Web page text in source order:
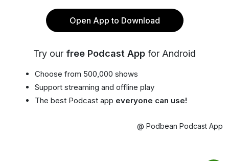
Open App to Download
Try our free Podcast App for Android
Choose from 500,000 shows
Support streaming and offline play
The best Podcast app everyone can use!
@ Podbean Podcast App